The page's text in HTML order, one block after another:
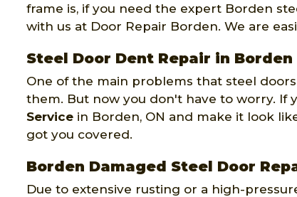
frame is, if you need the expert Borden
with us at Door Repair Borden. We are
Steel Door Dent Repair in Borden
One of the main problems that steel
them. But now you don't have to worry. If
Service in Borden, ON and make it look
got you covered.
Borden Damaged Steel Door
Due to extensive rusting or a high-